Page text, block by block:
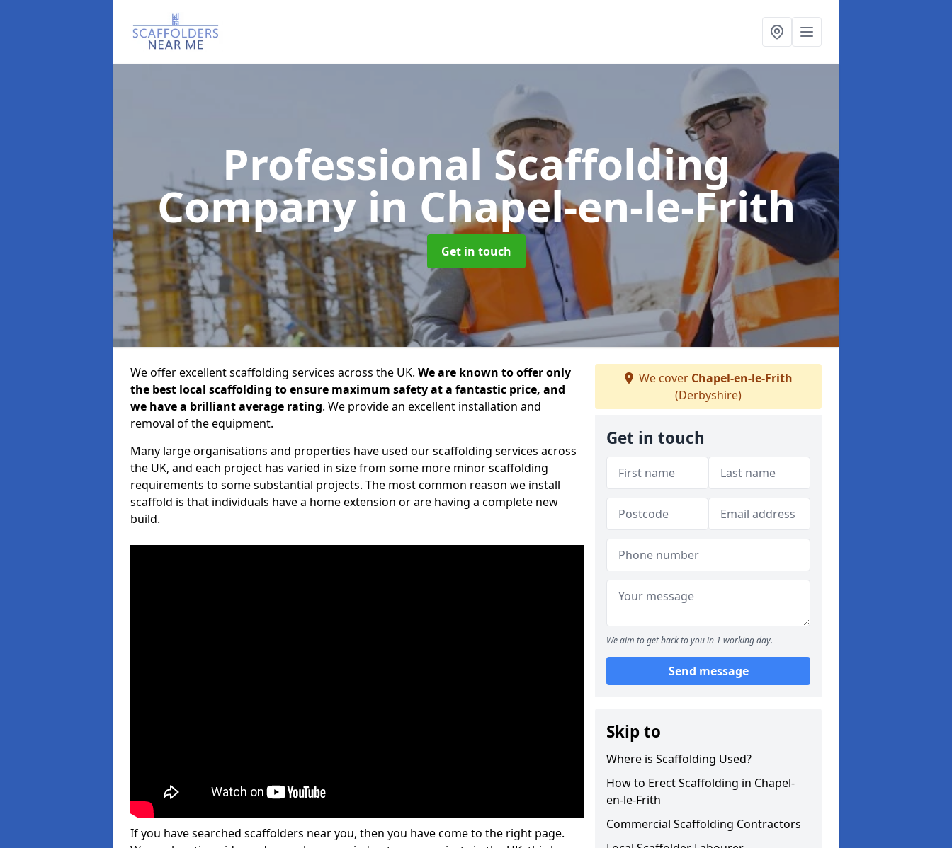
Professional Scaffolding
Company in Chapel-en-le-Frith
Get in touch
We offer excellent scaffolding services across the UK. We are known to offer only
the best local scaffolding to ensure maximum safety at a fantastic price, and
we have a brilliant average rating. We provide an excellent installation and
removal of the equipment.
Many large organisations and properties have used our scaffolding services across
the UK, and each project has varied in size from some more minor scaffolding
requirements to some substantial projects. The most common reason we install
scaffold is that individuals have a home extension or are having a complete new
build.
If you have searched scaffolders near you, then you have come to the right page.
We cover Chapel-en-le-Frith
(Derbyshire)
Get in touch
We aim to get back to you in 1 working day.
Send message
Skip to
Where is Scaffolding Used?
How to Erect Scaffolding in Chapel-
en-le-Frith
Commercial Scaffolding Contractors